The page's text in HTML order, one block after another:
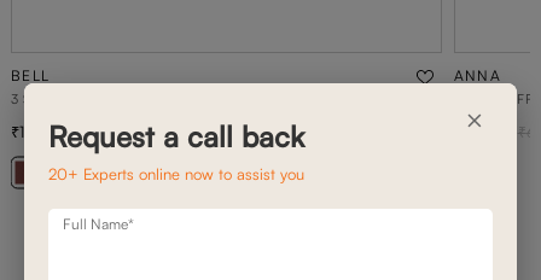
BELL
3 SEATER STATIONERY SOFA
+ 20
1,20,800 1,72,500 30% off
ANNA
ANNA
4,900
×
Request a call back
20+ Experts online now to assist you
Full Name*